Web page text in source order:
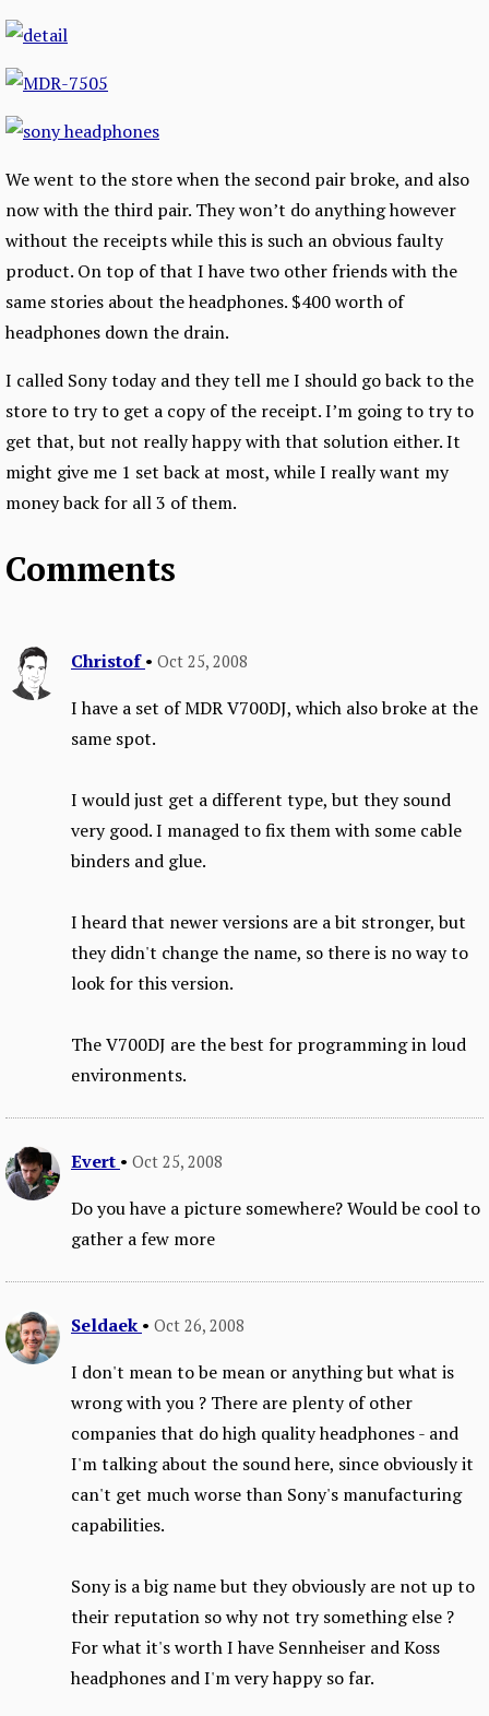
We went to the store when the second pair broke, and also
now with the third pair. They won’t do anything however
without the receipts while this is such an obvious faulty
product. On top of that I have two other friends with the
same stories about the headphones. $400 worth of
headphones down the drain.
I called Sony today and they tell me I should go back to the
store to try to get a copy of the receipt. I’m going to try to
get that, but not really happy with that solution either. It
might give me 1 set back at most, while I really want my
money back for all 3 of them.
Comments
Christof • Oct 25, 2008
I have a set of MDR V700DJ, which also broke at the
same spot.
I would just get a different type, but they sound
very good. I managed to fix them with some cable
binders and glue.
I heard that newer versions are a bit stronger, but
they didn't change the name, so there is no way to
look for this version.
The V700DJ are the best for programming in loud
environments.
Evert • Oct 25, 2008
Do you have a picture somewhere? Would be cool to
gather a few more
Seldaek • Oct 26, 2008
I don't mean to be mean or anything but what is
wrong with you ? There are plenty of other
companies that do high quality headphones - and
I'm talking about the sound here, since obviously it
can't get much worse than Sony's manufacturing
capabilities.
Sony is a big name but they obviously are not up to
their reputation so why not try something else ?
For what it's worth I have Sennheiser and Koss
headphones and I'm very happy so far.